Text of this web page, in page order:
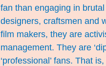
fan than engaging in
designers, craftsmen and
film makers, they are
management. They are
‘professional’ fans. That